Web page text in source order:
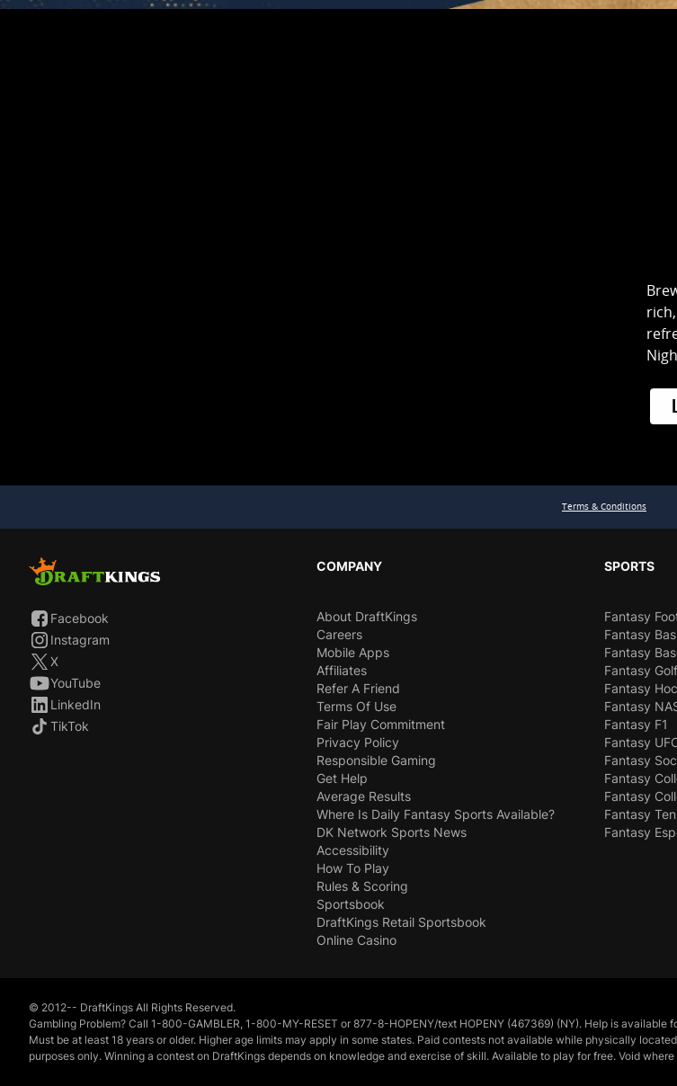
Terms & Conditions
Facebook
Instagram
X
YouTube
LinkedIn
TikTok
COMPANY
About DraftKings
Careers
Mobile Apps
Affiliates
Refer A Friend
Terms Of Use
Fair Play Commitment
Privacy Policy
Responsible Gaming
Get Help
Average Results
Where Is Daily Fantasy Sports Available?
DK Network Sports News
Accessibility
How To Play
Rules & Scoring
Sportsbook
DraftKings Retail Sportsbook
Online Casino
SPORTS
Fantasy
Fantasy
Fantasy
Fantasy Golf
Fantasy
Fantasy
Fantasy F1
Fantasy
Fantasy
Fantasy
Fantasy
Fantasy
Fantasy
© 2012-- DraftKings All Rights Reserved.
Gambling Problem? Call 1-800-GAMBLER, 1-800-MY-RESET or 877-8-HOPENY/text HOPENY (467369) (NY). Help is available
Must be at least 18 years or older. Higher age limits may apply in some states. Paid contests not available while physically
purposes only. Winning a contest on DraftKings depends on knowledge and exercise of skill. Available to play for free. Void